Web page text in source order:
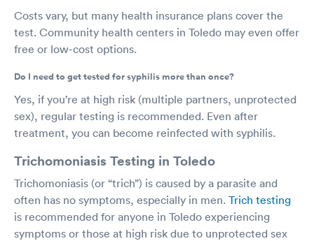
Costs vary, but many health insurance plans cover the
test. Community health centers in Toledo may even offer
free or low-cost options.
Do I need to get tested for syphilis more than once?
Yes, if you’re at high risk (multiple partners, unprotected
sex), regular testing is recommended. Even after
treatment, you can become reinfected with syphilis.
Trichomoniasis Testing in Toledo
Trichomoniasis (or “trich”) is caused by a parasite and
often has no symptoms, especially in men. Trich testing
is recommended for anyone in Toledo experiencing
symptoms or those at high risk due to unprotected sex